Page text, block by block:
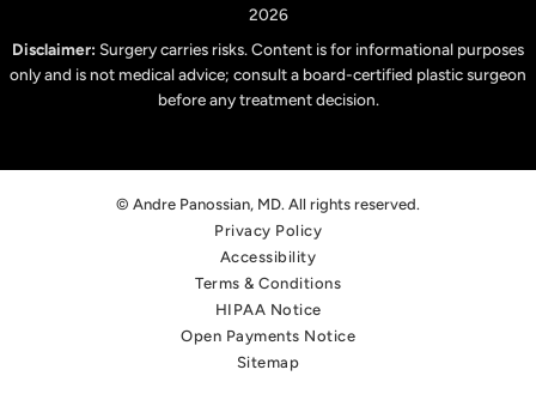
2026
Disclaimer: Surgery carries risks. Content is for informational purposes
only and is not medical advice; consult a board-certified plastic surgeon
before any treatment decision.
© Andre Panossian, MD. All rights reserved.
Privacy Policy
Accessibility
Terms & Conditions
HIPAA Notice
Open Payments Notice
Sitemap